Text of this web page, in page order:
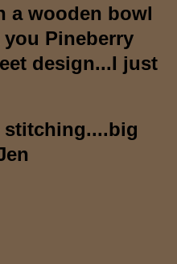
a wooden bowl
Pineberry
design...I just
stitching....big